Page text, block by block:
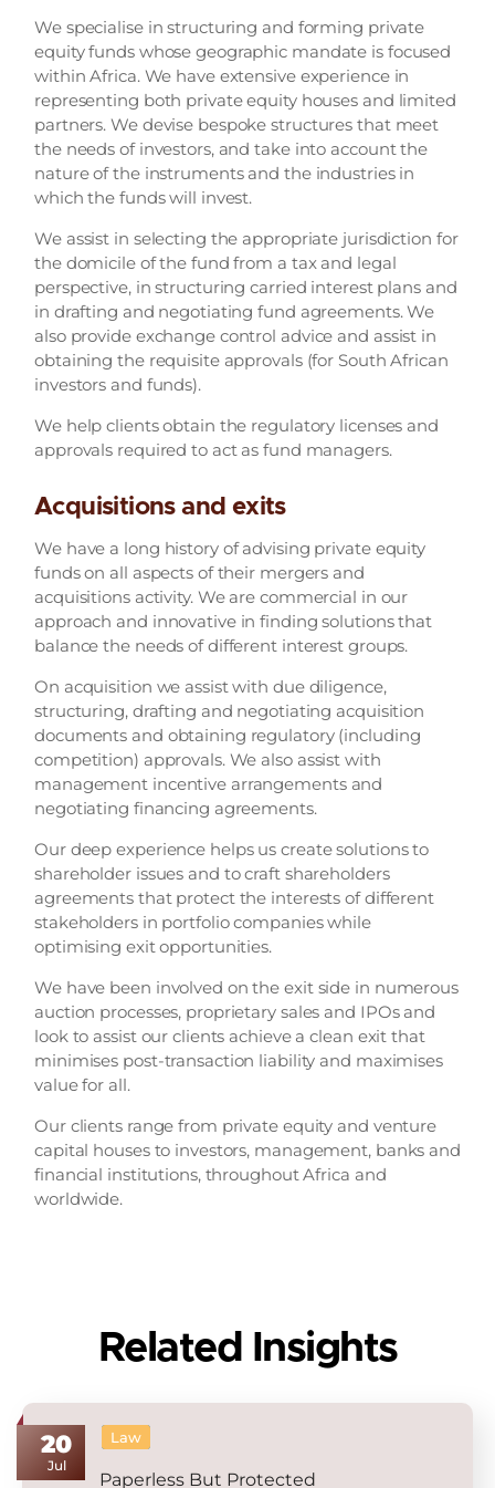
We specialise in structuring and forming private
equity funds whose geographic mandate is focused
within Africa. We have extensive experience in
representing both private equity houses and limited
partners. We devise bespoke structures that meet
the needs of investors, and take into account the
nature of the instruments and the industries in
which the funds will invest.
We assist in selecting the appropriate jurisdiction for
the domicile of the fund from a tax and legal
perspective, in structuring carried interest plans and
in drafting and negotiating fund agreements. We
also provide exchange control advice and assist in
obtaining the requisite approvals (for South African
investors and funds).
We help clients obtain the regulatory licenses and
approvals required to act as fund managers.
Acquisitions and exits
We have a long history of advising private equity
funds on all aspects of their mergers and
acquisitions activity. We are commercial in our
approach and innovative in finding solutions that
balance the needs of different interest groups.
On acquisition we assist with due diligence,
structuring, drafting and negotiating acquisition
documents and obtaining regulatory (including
competition) approvals. We also assist with
management incentive arrangements and
negotiating financing agreements.
Our deep experience helps us create solutions to
shareholder issues and to craft shareholders
agreements that protect the interests of different
stakeholders in portfolio companies while
optimising exit opportunities.
We have been involved on the exit side in numerous
auction processes, proprietary sales and IPOs and
look to assist our clients achieve a clean exit that
minimises post-transaction liability and maximises
value for all.
Our clients range from private equity and venture
capital houses to investors, management, banks and
financial institutions, throughout Africa and
worldwide.
Related Insights
20
Jul
Law
Paperless But Protected